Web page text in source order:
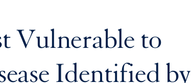
Vulnerable to
Identified by